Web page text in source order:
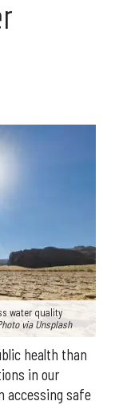
water quality
via Unsplash
health than
in our
accessing safe